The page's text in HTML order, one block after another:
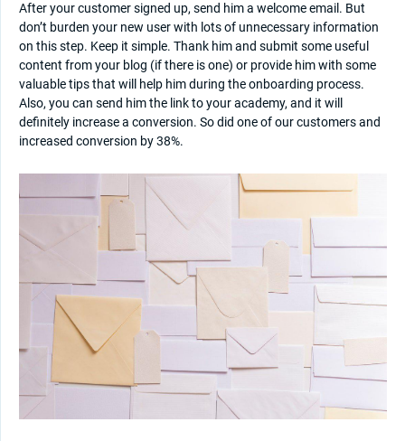
After your customer signed up, send him a welcome email. But
don’t burden your new user with lots of unnecessary information
on this step. Keep it simple. Thank him and submit some useful
content from your blog (if there is one) or provide him with some
valuable tips that will help him during the onboarding process.
Also, you can send him the link to your academy, and it will
definitely increase a conversion. So did one of our customers and
increased conversion by 38%.